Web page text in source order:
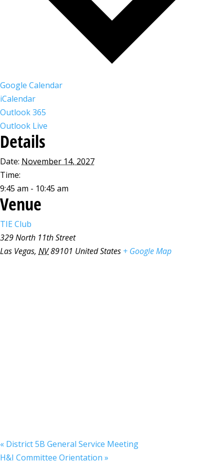
Google Calendar
iCalendar
Outlook 365
Outlook Live
Details
Date: November 14, 2027
Time:
9:45 am - 10:45 am
Venue
TIE Club
329 North 11th Street
Las Vegas, NV89101 United States + Google Map
« District 5B General Service Meeting
H&I Committee Orientation »